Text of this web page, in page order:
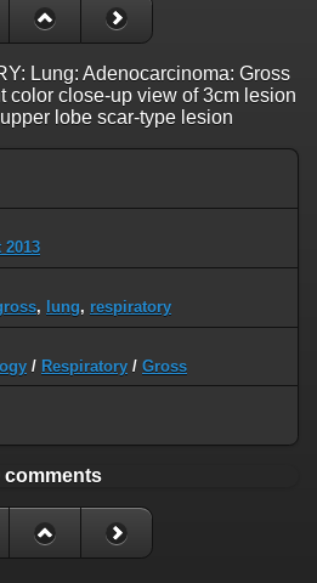
Lung: Adenocarcinoma: Gross
color close-up view of 3cm lesion
lobe scar-type lesion
, lung, respiratory
/ Respiratory / Gross
comments